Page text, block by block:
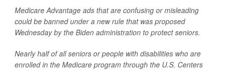
Medicare Advantage ads that are confusing or misleading
could be banned under a new rule that was proposed
Wednesday by the Biden administration to protect seniors.
Nearly half of all seniors or people with disabilities who are
enrolled in the Medicare program through the U.S. Centers